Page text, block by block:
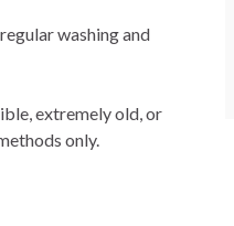
washing and
extremely old, or
only.